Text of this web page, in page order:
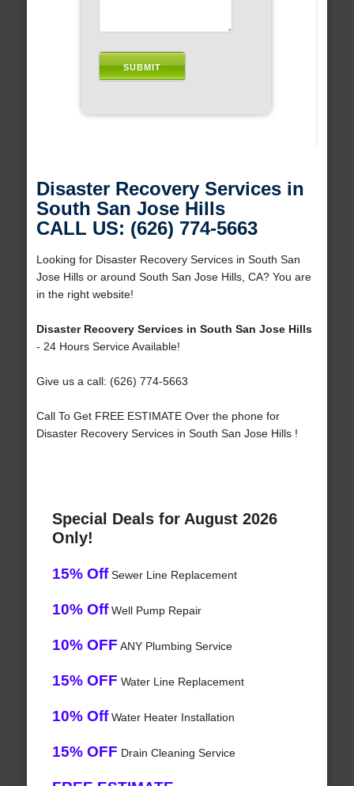
Disaster Recovery Services in
South San Jose Hills
CALL US: (626) 774-5663
Looking for Disaster Recovery Services in South San
Jose Hills or around South San Jose Hills, CA? You are
in the right website!
Disaster Recovery Services in South San Jose Hills
- 24 Hours Service Available!
Give us a call: (626) 774-5663
Call To Get FREE ESTIMATE Over the phone for
Disaster Recovery Services in South San Jose Hills !
Special Deals for August 2026
Only!
15% OffSewer Line Replacement
10% OffWell Pump Repair
10% OFF ANY Plumbing Service
15% OFF Water Line Replacement
10% OffWater Heater Installation
15% OFF Drain Cleaning Service